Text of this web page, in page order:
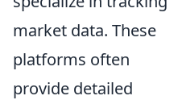
market data. These
platforms often
provide detailed